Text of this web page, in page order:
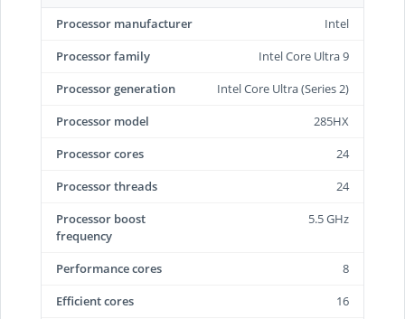
Processor manufacturer
Intel
Processor family
Intel Core Ultra 9
Processor generation
Intel Core Ultra (Series 2)
Processor model
285HX
Processor cores
24
Processor threads
24
Processor boost
frequency
5.5 GHz
Performance cores
8
Efficient cores
16